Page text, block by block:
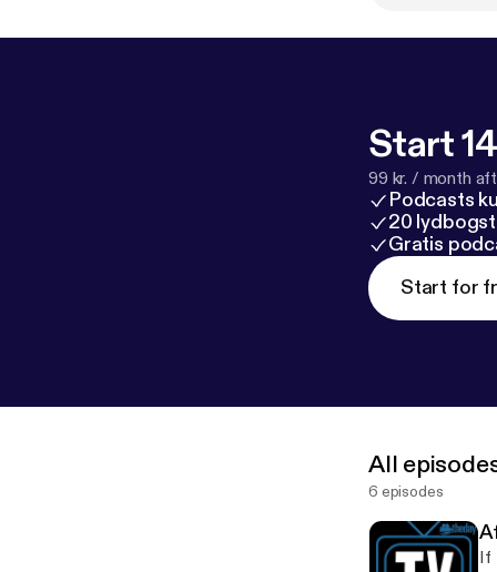
Start
99 kr. / month
Podcasts
20
Gratis
Start for
All
6 episodes
If